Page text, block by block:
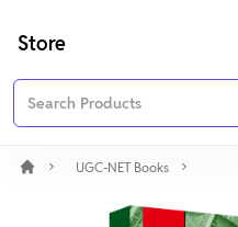
Store
UGC-NET Books